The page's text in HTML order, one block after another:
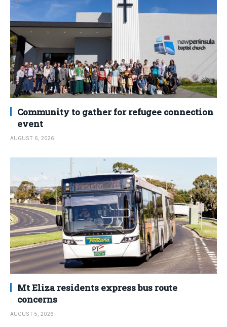
Community to gather for refugee connection
event
AUGUST 6, 2026
Mt Eliza residents express bus route
concerns
AUGUST 5, 2026